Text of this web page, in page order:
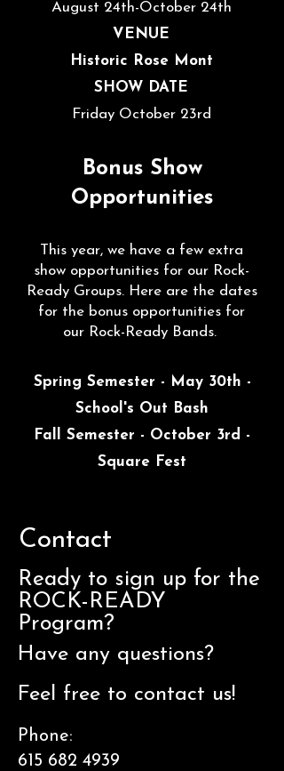
August 24th-October 24th
VENUE
Historic Rose Mont
SHOW DATE
Friday October 23rd
Bonus Show
Opportunities
This year, we have a few extra
show opportunities for our Rock-
Ready Groups. Here are the dates
for the bonus opportunities for
our Rock-Ready Bands.
Spring Semester - May 30th -
School's Out Bash
Fall Semester - October 3rd -
Square Fest
Contact
Ready to sign up for the
ROCK-READY
Program?
Have any questions?
Feel free to contact us!
Phone:
615 682 4939